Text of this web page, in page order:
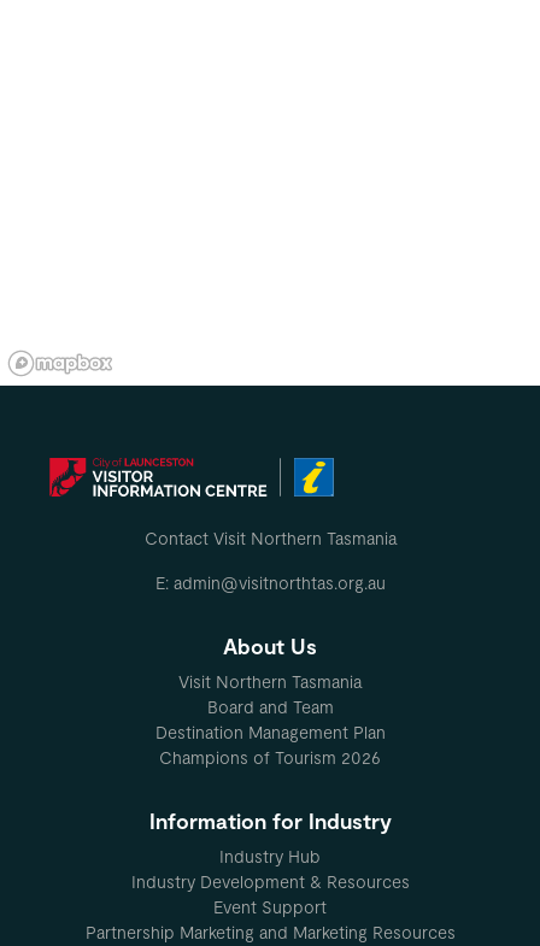
Contact Visit Northern Tasmania
E: admin@visitnorthtas.org.au
About Us
Visit Northern Tasmania
Board and Team
Destination Management Plan
Champions of Tourism 2026
Information for Industry
Industry Hub
Industry Development & Resources
Event Support
Partnership Marketing and Marketing Resources